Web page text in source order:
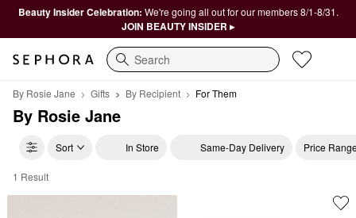
Beauty Insider Celebration: We're going all out for our members 8/1-8/31.
JOIN BEAUTY INSIDER ▸
Search
By Rosie Jane Gifts By Recipient For Them
By Rosie Jane
Sort In Store Same-Day Delivery Price
By Rosie Jane For Them
1 Result